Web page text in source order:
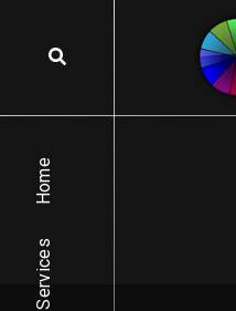
Home
Services